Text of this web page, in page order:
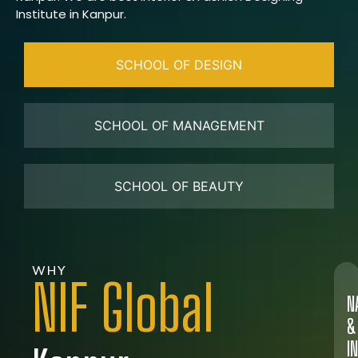
Institute in Kanpur.
SCHOOL OF DESIGN
SCHOOL OF MANAGEMENT
SCHOOL OF BEAUTY
WHY
NIF Global
&